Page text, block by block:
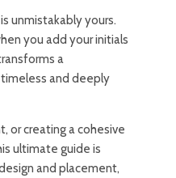
unmistakably yours.
you add your initials
a
and deeply
or creating a cohesive
ultimate guide is
and placement,